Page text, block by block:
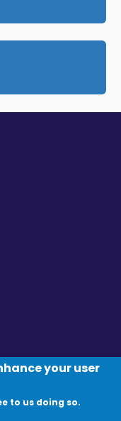
windowwindow
your user
to us doing so.